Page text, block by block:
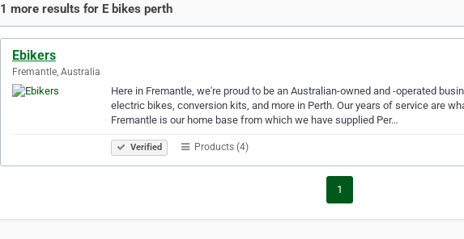
1 more results for E bikes perth
Ebikers
Fremantle, Australia
Here in Fremantle, we're proud to be an Australian-owned and -operated
electric bikes, conversion kits, and more in Perth. Our years of service are
Fremantle is our home base from which we have supplied Per…
Verified Products (4)
1